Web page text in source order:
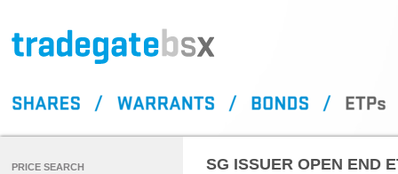
SG ISSUER OPEN END
PRICE SEARCH